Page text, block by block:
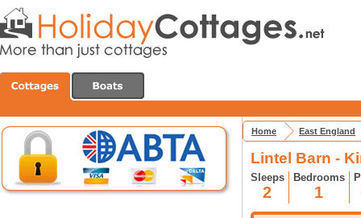
Home East England
Lintel Barn -
Sleeps
2
Bedrooms
1